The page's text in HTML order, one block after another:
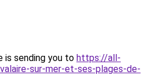
is sending you to https://all-
sur-mer-et-ses-plages-de-